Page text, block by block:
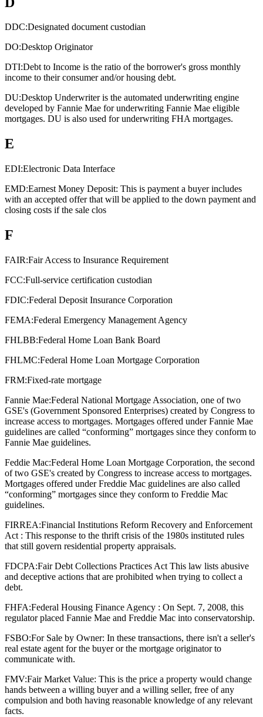
DDC:Designated document custodian
DO:Desktop Originator
DTI:Debt to Income is the ratio of the borrower's gross monthly
income to their consumer and/or housing debt.
DU:Desktop Underwriter is the automated underwriting engine
developed by Fannie Mae for underwriting Fannie Mae eligible
mortgages. DU is also used for underwriting FHA mortgages.
E
EDI:Electronic Data Interface
EMD:Earnest Money Deposit: This is payment a buyer includes
with an accepted offer that will be applied to the down payment and
closing costs if the sale clos
F
FAIR:Fair Access to Insurance Requirement
FCC:Full-service certification custodian
FDIC:Federal Deposit Insurance Corporation
FEMA:Federal Emergency Management Agency
FHLBB:Federal Home Loan Bank Board
FHLMC:Federal Home Loan Mortgage Corporation
FRM:Fixed-rate mortgage
Fannie Mae:Federal National Mortgage Association, one of two
GSE's (Government Sponsored Enterprises) created by Congress to
increase access to mortgages. Mortgages offered under Fannie Mae
guidelines are called “conforming” mortgages since they conform to
Fannie Mae guidelines.
Feddie Mac:Federal Home Loan Mortgage Corporation, the second
of two GSE's created by Congress to increase access to mortgages.
Mortgages offered under Freddie Mac guidelines are also called
“conforming” mortgages since they conform to Freddie Mac
guidelines.
FIRREA:Financial Institutions Reform Recovery and Enforcement
Act : This response to the thrift crisis of the 1980s instituted rules
that still govern residential property appraisals.
FDCPA:Fair Debt Collections Practices Act This law lists abusive
and deceptive actions that are prohibited when trying to collect a
debt.
FHFA:Federal Housing Finance Agency : On Sept. 7, 2008, this
regulator placed Fannie Mae and Freddie Mac into conservatorship.
FSBO:For Sale by Owner: In these transactions, there isn't a seller's
real estate agent for the buyer or the mortgage originator to
communicate with.
FMV:Fair Market Value: This is the price a property would change
hands between a willing buyer and a willing seller, free of any
compulsion and both having reasonable knowledge of any relevant
facts.